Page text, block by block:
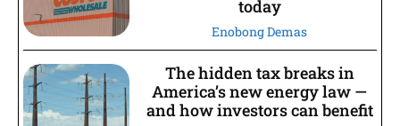
today
Enobong Demas
The hidden tax breaks in
America’s new energy law —
and how investors can benefit